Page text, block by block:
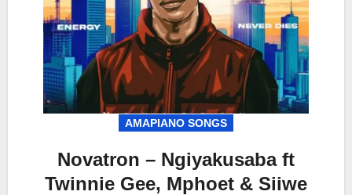
AMAPIANO SONGS
Novatron – Ngiyakusaba ft
Twinnie Gee, Mphoet & Siiwe